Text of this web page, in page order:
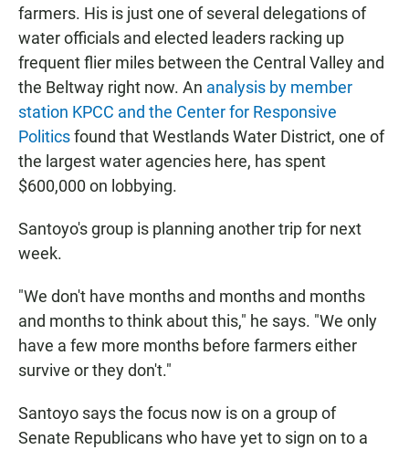
farmers. His is just one of several delegations of
water officials and elected leaders racking up
frequent flier miles between the Central Valley and
the Beltway right now. An analysis by member
station KPCC and the Center for Responsive
Politicsfound that Westlands Water District, one of
the largest water agencies here, has spent
$600,000 on lobbying.
Santoyo's group is planning another trip for next
week.
"We don't have months and months and months
and months to think about this," he says. "We only
have a few more months before farmers either
survive or they don't."
Santoyo says the focus now is on a group of
Senate Republicans who have yet to sign on to a